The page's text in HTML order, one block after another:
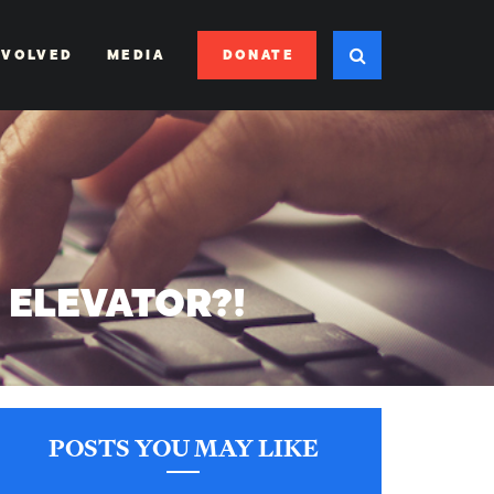
MEDIA DONATE
POSTS YOU MAY LIKE